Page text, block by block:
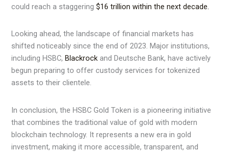
could reach a staggering$16 trillion within the next decade.
Looking ahead, the landscape of financial markets has
shifted noticeably since the end of 2023. Major institutions,
including HSBC, Blackrock and Deutsche Bank, have actively
begun preparing to offer custody services for tokenized
assets to their clientele.
In conclusion, the HSBC Gold Token is a pioneering initiative
that combines the traditional value of gold with modern
blockchain technology. It represents a new era in gold
investment, making it more accessible, transparent, and